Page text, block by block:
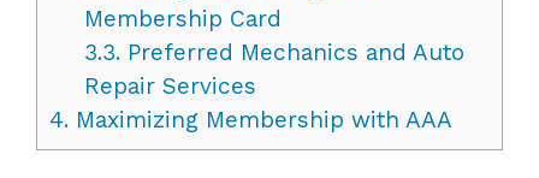
Membership Card
3.3.Preferred Mechanics and Auto
Repair Services
4. Maximizing Membership with AAA